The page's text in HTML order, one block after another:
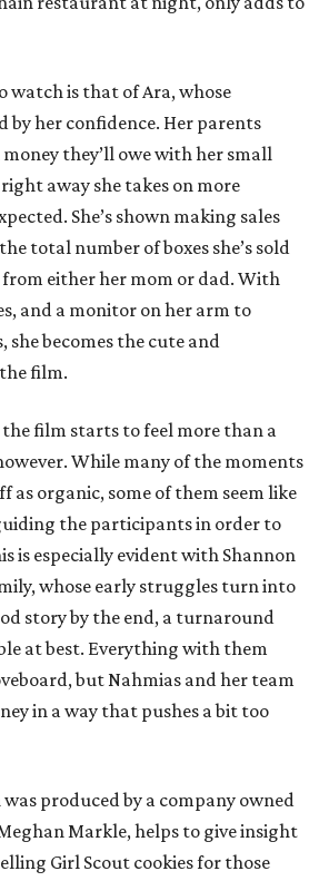
watch is that of Ara, whose
by her confidence. Her parents
they’ll owe with her small
away she takes on more
She’s shown making sales
total number of boxes she’s sold
either her mom or dad. With
and a monitor on her arm to
she becomes the cute and
film.
film starts to feel more than a
While many of the moments
as organic, some of them seem like
the participants in order to
is especially evident with Shannon
whose early struggles turn into
story by the end, a turnaround
at best. Everything with them
but Nahmias and her team
in a way that pushes a bit too
was produced by a company owned
Markle, helps to give insight
Girl Scout cookies for those